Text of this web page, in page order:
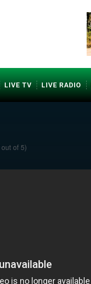
LIVE TV LIVE RADIO
out of 5)